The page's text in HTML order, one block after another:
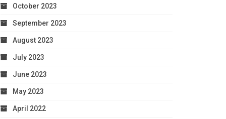
October 2023
September 2023
August 2023
July 2023
June 2023
May 2023
April 2022